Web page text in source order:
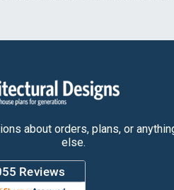
about orders, plans, or
else.